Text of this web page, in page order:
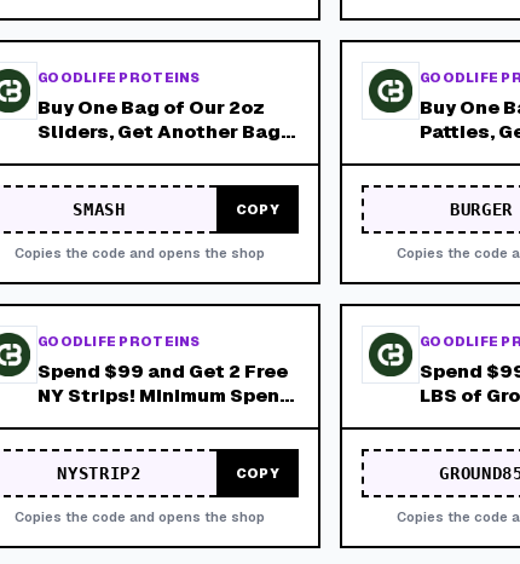
GOODLIFE PROTEINS
Buy One Bag of Our 2oz
Sliders, Get Another Bag
Added to Cart Before
Promotion Can Be Applied!
SMASH COPY
Copies the code and opens the shop
GOODLIFE
Buy One
Patties,
Added to
BURGER
Copies the code
GOODLIFE PROTEINS
Spend $99 and Get 2 Free
NY Strips! Minimum Spend
Discounts!
NYSTRIP2 COPY
Copies the code and opens the shop
GOODLIFE
Spend
LBS of
After Any
Copies the code